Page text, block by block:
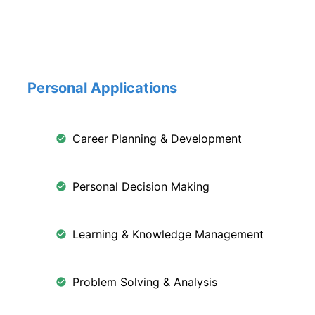
Personal Applications
Career Planning & Development
Personal Decision Making
Learning & Knowledge Management
Problem Solving & Analysis